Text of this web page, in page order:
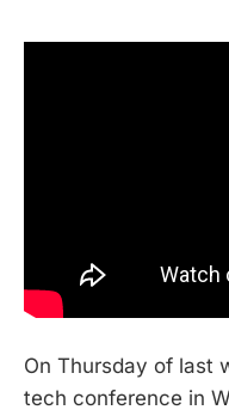
On Thursday of last
tech conference in